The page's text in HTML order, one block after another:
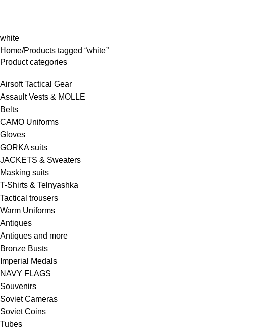
white
Home Products tagged “white”
Product categories
Airsoft Tactical Gear
Assault Vests & MOLLE
Belts
CAMO Uniforms
Gloves
GORKA suits
JACKETS & Sweaters
Masking suits
T-Shirts & Telnyashka
Tactical trousers
Warm Uniforms
Antiques
Antiques and more
Bronze Busts
Imperial Medals
NAVY FLAGS
Souvenirs
Soviet Cameras
Soviet Coins
Tubes